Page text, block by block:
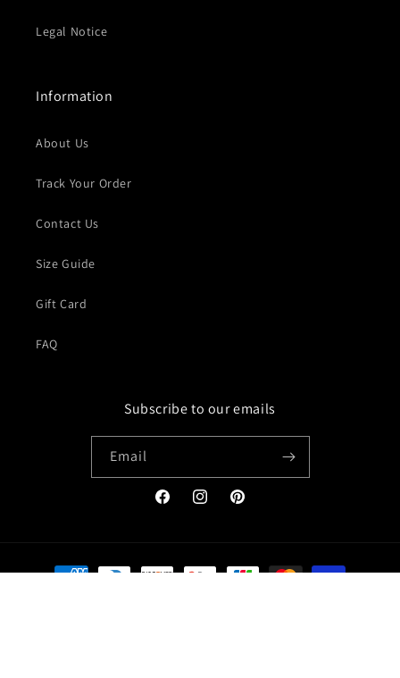
Legal Notice
Information
About Us
Track Your Order
Contact Us
Size Guide
Gift Card
FAQ
Subscribe to our emails
Email
FacebookInstagramPinterest
Payment